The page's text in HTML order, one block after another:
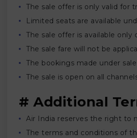
The sale offer is only valid for
Limited seats are available
The sale offer is available
The sale fare will not be
The bookings made under
The sale is open on all
# Additional
Air India reserves the right to
The terms and conditions of